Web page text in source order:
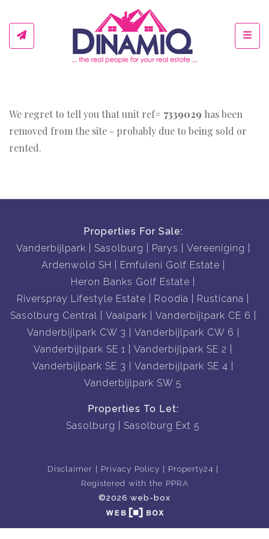
We regret to tell you that unit ref# 7339029 has been
removed from the site - probably due to being sold or
rented.
Properties For Sale:
Vanderbijlpark
Sasolburg Parys
Vereeniging
Ardenwold SH
Emfuleni Golf Estate
Heron Banks Golf Estate
Riverspray Lifestyle Estate
Roodia
Rusticana
Sasolburg Central
Vaalpark
Vanderbijlpark CE 6
Vanderbijlpark CW 3
Vanderbijlpark CW 6
Vanderbijlpark SE 1
Vanderbijlpark SE 2
Vanderbijlpark SE 3
Vanderbijlpark SE 4
Vanderbijlpark SW 5
Properties To Let:
Sasolburg
Sasolburg Ext 5
Disclaimer Privacy Policy
Property24
Registered with the PPRA
©2026 web-box